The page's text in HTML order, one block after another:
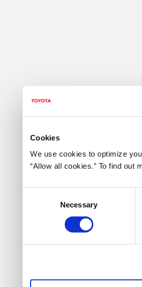
Cookies
We use cookies to optimize
“Allow all cookies.” To find out
Necessary